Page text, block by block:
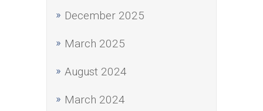
December 2025
March 2025
August 2024
March 2024